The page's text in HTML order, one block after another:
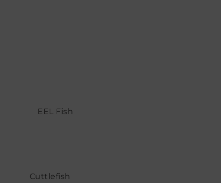
EEL Fish
Cuttlefish